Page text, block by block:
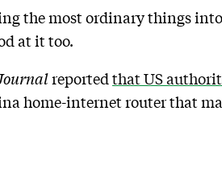
the most ordinary things
at it too.
reported that US
home-internet router that